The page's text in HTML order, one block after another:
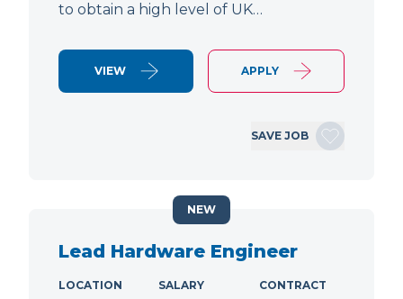
to obtain a high level of UK…
VIEW APPLY
SAVE JOB
Lead Hardware Engineer
LOCATION
SALARY
CONTRACT
NEW